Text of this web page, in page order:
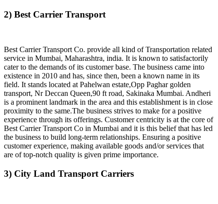
2) Best Carrier Transport
Best Carrier Transport Co. provide all kind of Transportation related
service in Mumbai, Maharashtra, india. It is known to satisfactorily
cater to the demands of its customer base. The business came into
existence in 2010 and has, since then, been a known name in its
field. It stands located at Pahelwan estate,Opp Paghar golden
transport, Nr Deccan Queen,90 ft road, Sakinaka Mumbai. Andheri
is a prominent landmark in the area and this establishment is in close
proximity to the same.The business strives to make for a positive
experience through its offerings. Customer centricity is at the core of
Best Carrier Transport Co in Mumbai and it is this belief that has led
the business to build long-term relationships. Ensuring a positive
customer experience, making available goods and/or services that
are of top-notch quality is given prime importance.
3) City Land Transport Carriers